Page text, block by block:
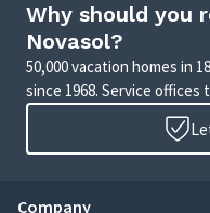
Why should you
Novasol?
50,000 vacation homes in
since 1968. Service
Company